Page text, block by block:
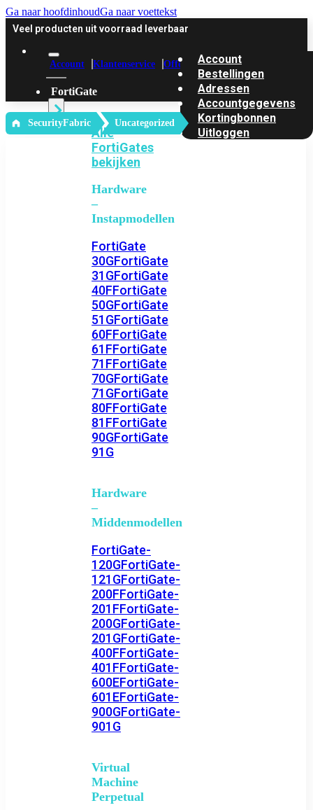
Ga naar hoofdinhoudGa naar voettekst
Veel producten uit voorraad leverbaar
Account Klantenservice Offerte
FortiGate
Alle
FortiGates
bekijken
Hardware
–
Instapmodellen
FortiGate
30GFortiGate
31GFortiGate
40FFortiGate
50GFortiGate
51GFortiGate
60FFortiGate
61FFortiGate
71FFortiGate
70GFortiGate
71GFortiGate
80FFortiGate
81FFortiGate
90GFortiGate
91G
Hardware
–
Middenmodellen
FortiGate-
120GFortiGate-
121GFortiGate-
200FFortiGate-
201FFortiGate-
200GFortiGate-
201GFortiGate-
400FFortiGate-
401FFortiGate-
600EFortiGate-
601EFortiGate-
900GFortiGate-
901G
Virtual
Machine
Perpetual
Account
Bestellingen
Adressen
Accountgegevens
Kortingbonnen
Uitloggen
‎ SecurityFabric Uncategorized